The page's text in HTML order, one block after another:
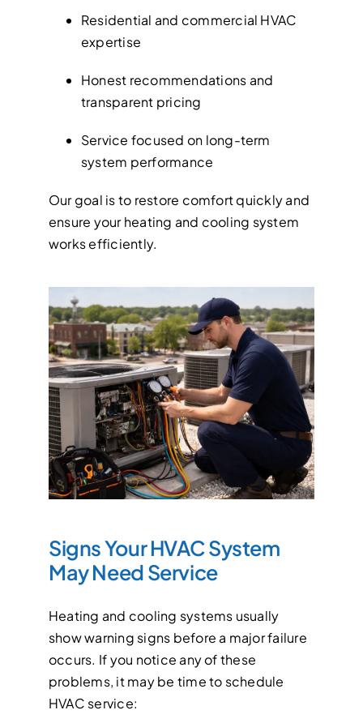
Residential and commercial HVAC
expertise
Honest recommendations and
transparent pricing
Service focused on long-term
system performance
Our goal is to restore comfort quickly and
ensure your heating and cooling system
works efficiently.
Signs Your HVAC System
May Need Service
Heating and cooling systems usually
show warning signs before a major failure
occurs. If you notice any of these
problems, it may be time to schedule
HVAC service: